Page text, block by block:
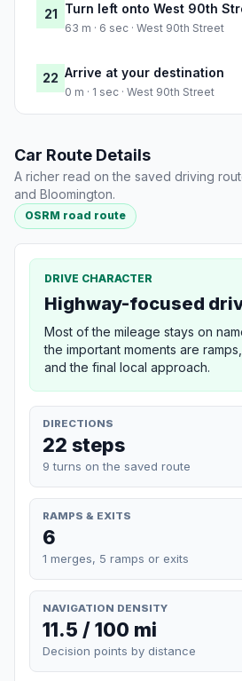
21 Turn left onto West 90th
63 m · 6 sec · West 90th Street
22 Arrive at your destination
0 m · 1 sec · West 90th Street
Car Route Details
A richer read on the saved driving
and Bloomington.
OSRM road route
DRIVE CHARACTER
Highway-focused
Most of the mileage stays on
the important moments are
and the final local approach.
DIRECTIONS
22 steps
9 turns on the saved route
RAMPS & EXITS
6
1 merges, 5 ramps or exits
NAVIGATION DENSITY
11.5 / 100 mi
Decision points by distance